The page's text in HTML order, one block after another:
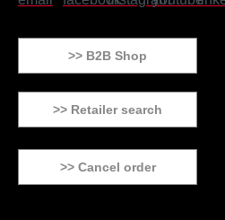
>> B2B Shop
>> Retailer search
>> Cancel order